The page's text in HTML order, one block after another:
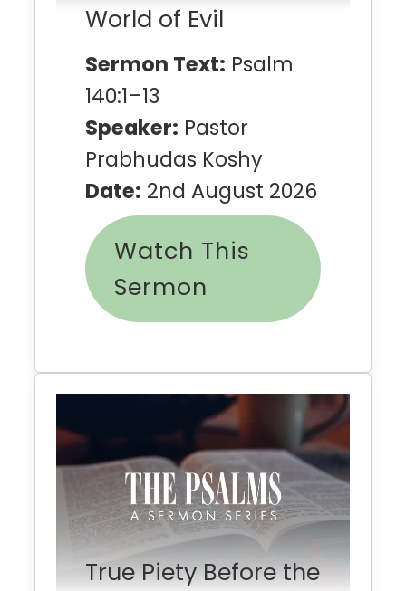
World of Evil
Sermon Text: Psalm
140:1–13
Speaker: Pastor
Prabhudas Koshy
Date: 2nd August 2026
Watch This
Sermon
True Piety Before the